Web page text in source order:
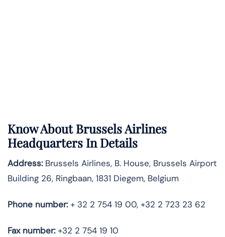
Know AboutBrussels Airlines
Headquarters In Details
Address: Brussels Airlines, B. House, Brussels Airport
Building 26, Ringbaan, 1831 Diegem, Belgium
Phone number:+ 32 2 754 19 00, +32 2 723 23 62
Fax number:+32 2 754 19 10